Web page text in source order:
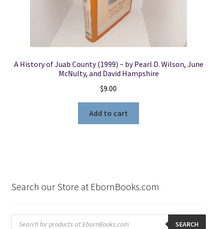
A History of Juab County (1999) ~ by Pearl D. Wilson, June
McNulty, and David Hampshire
$9.00
Add to cart
Search our Store at EbornBooks.com
Products
search SEARCH